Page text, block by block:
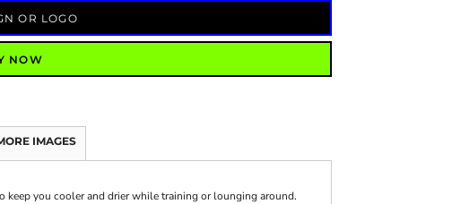
OR LOGO
NOW
IMAGES
you cooler and drier while training or lounging around.